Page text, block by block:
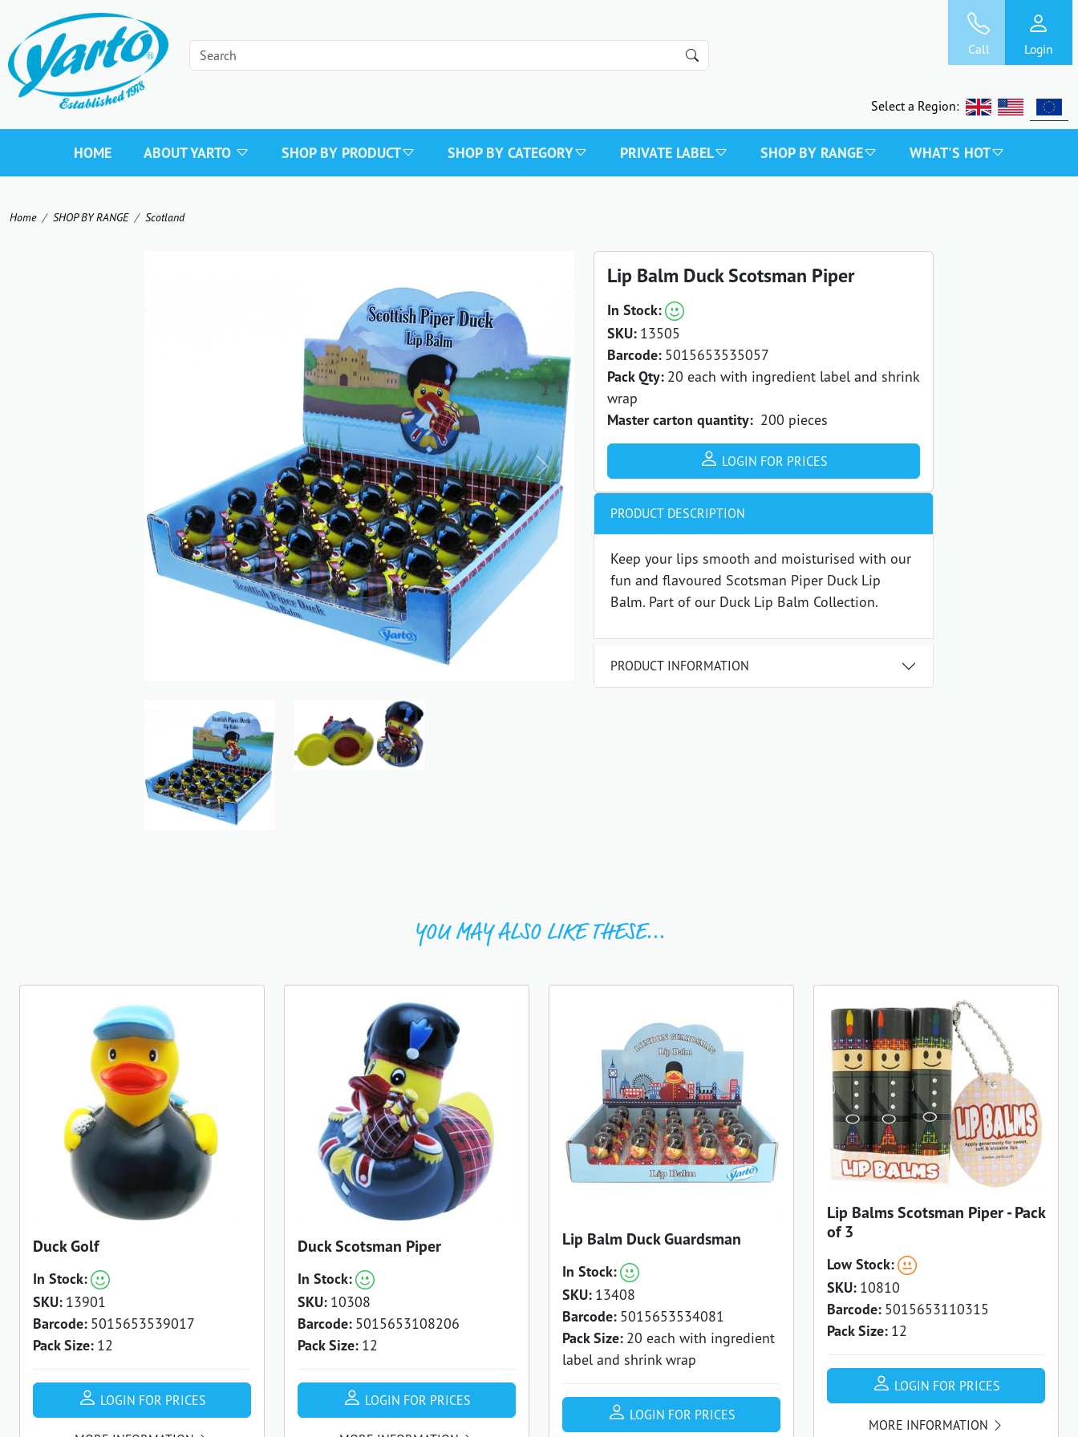
Call Login
Select a Region:
HOME ABOUT YARTO SHOP BY PRODUCT SHOP BY CATEGORY PRIVATE LABEL SHOP BY RANGE WHAT'S HOT
Home SHOP BY RANGE Scotland
Previous Next
Lip Balm Duck Scotsman Piper
In Stock:
SKU: 13505
Barcode: 5015653535057
Pack Qty: 20 each with ingredient label and shrink
wrap
Master carton quantity: 200 pieces
LOGIN FOR PRICES
PRODUCT DESCRIPTION
Keep your lips smooth and moisturised with our
fun and flavoured Scotsman Piper Duck Lip
Balm. Part of our Duck Lip Balm Collection.
PRODUCT INFORMATION
YOU MAY ALSO LIKE THESE...
Duck Golf
In Stock:
SKU: 13901
Barcode: 5015653539017
Pack Size: 12
LOGIN FOR PRICES
Duck Scotsman Piper
In Stock:
SKU: 10308
Barcode: 5015653108206
Pack Size: 12
LOGIN FOR PRICES
Lip Balm Duck Guardsman
In Stock:
SKU: 13408
Barcode: 5015653534081
Pack Size: 20 each with ingredient
label and shrink wrap
LOGIN FOR PRICES
Lip Balms Scotsman Piper - Pack
of 3
Low Stock:
SKU: 10810
Barcode: 5015653110315
Pack Size: 12
LOGIN FOR PRICES
MORE INFORMATION